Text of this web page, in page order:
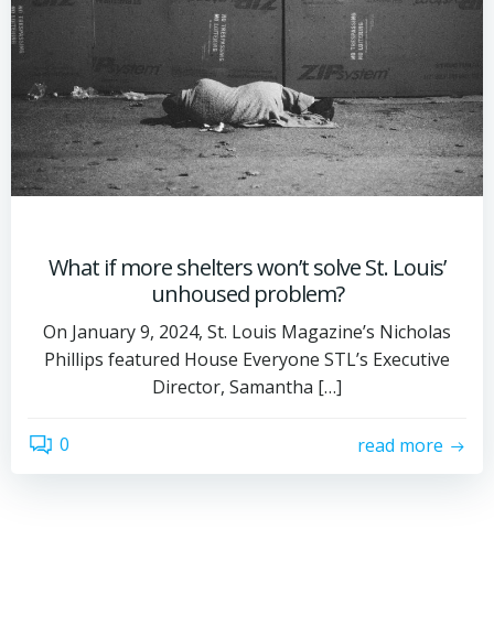
What if more shelters won’t solve St. Louis’
unhoused problem?
On January 9, 2024, St. Louis Magazine’s Nicholas
Phillips featured House Everyone STL’s Executive
Director, Samantha […]
0 read more